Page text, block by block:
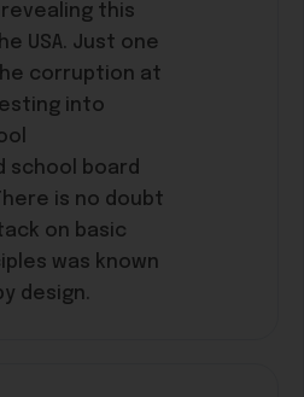
revealing this
USA. Just one
corruption at
into
school board
is no doubt
on basic
was known
design.